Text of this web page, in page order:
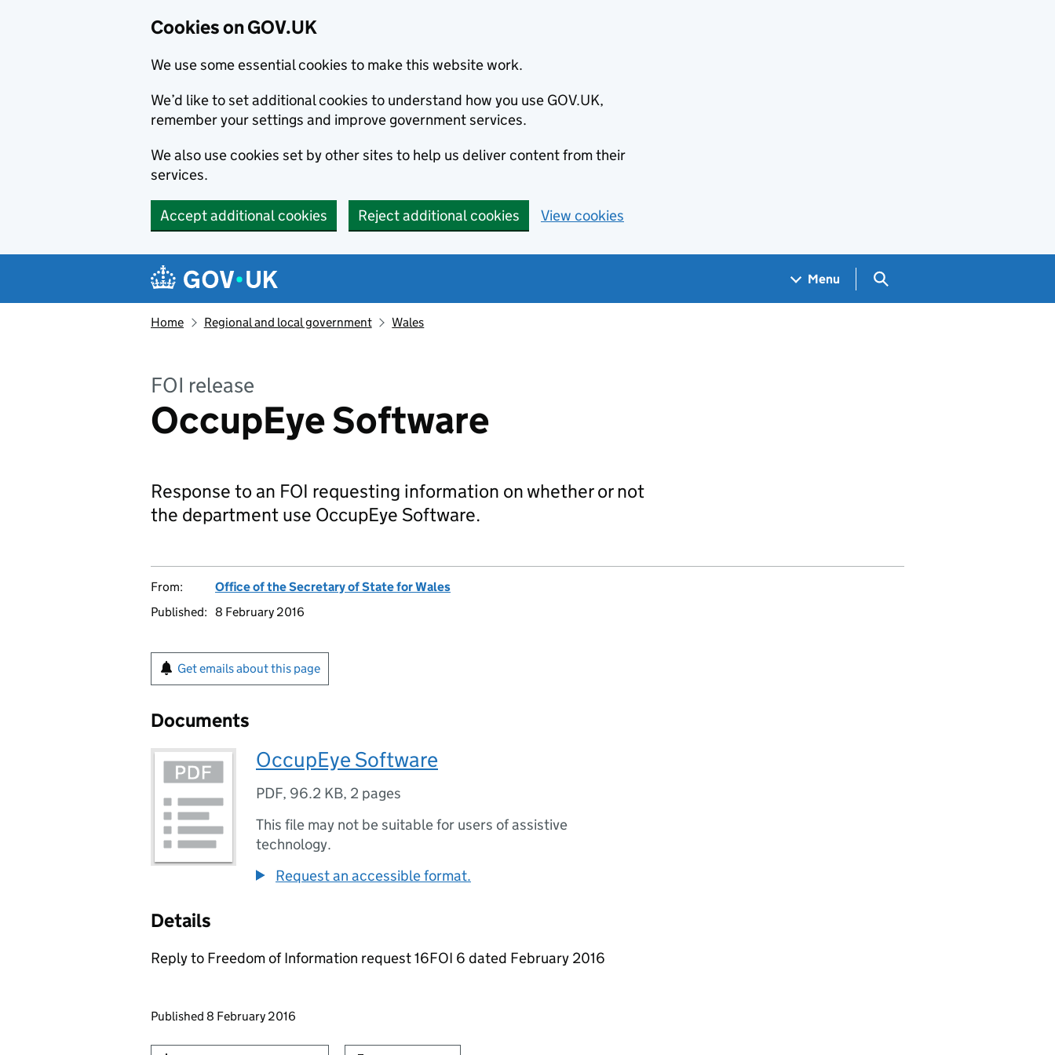
Cookies on GOV.UK
We use some essential cookies to make this website work.
We’d like to set additional cookies to understand how you use GOV.UK,
remember your settings and improve government services.
We also use cookies set by other sites to help us deliver content from their
services.
Accept additional cookies Reject additional cookies View cookies
Navigation menu
Menu Search GOV.UK
Home Regional and local government Wales
FOI release
OccupEye Software
Response to an FOI requesting information on whether or not
the department use OccupEye Software.
From:
Office of the Secretary of State for Wales
Published: 8 February 2016
Get emails about this page
Documents
OccupEye Software
PDF, 96.2 KB, 2 pages
This file may not be suitable for users of assistive
technology.
Request an accessible format.
Details
Reply to Freedom of Information request 16FOI 6 dated February 2016
Updates to this page
Published 8 February 2016